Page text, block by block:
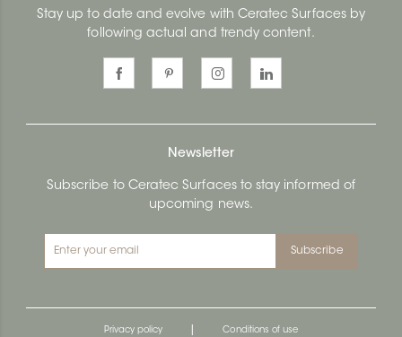
Stay up to date and evolve with Ceratec Surfaces by
following actual and trendy content.
Newsletter
Subscribe to Ceratec Surfaces to stay informed of
upcoming news.
Subscribe
Privacy policy Conditions of use